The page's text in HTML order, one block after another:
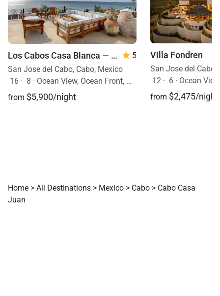
Los Cabos Casa Blanca — 8 Bedroom
5
San Jose del Cabo, Cabo, Mexico
16 · 8 · Ocean View, Ocean Front, Mobility Friendly, Event Allowed, Pool, Hot Tub
from $5,900/night
Villa Fondren
San Jose del Cabo,
12 · 6 · Ocean
from $2,475/night
Home > All Destinations > Mexico > Cabo > Cabo Casa
Juan